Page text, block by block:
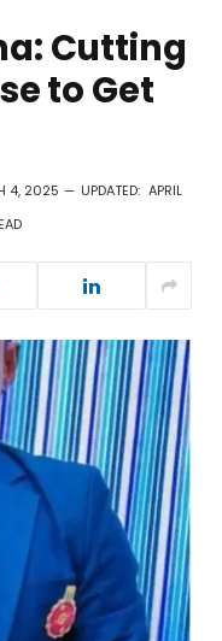
Cutting
to Get
4, 2025 UPDATED: APRIL